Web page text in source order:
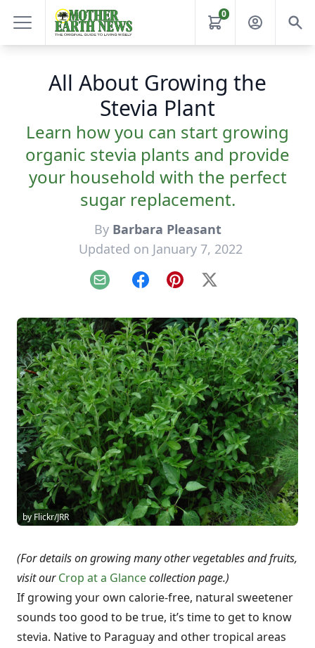
0
All About Growing the
Stevia Plant
Learn how you can start growing
organic stevia plants and provide
your household with the perfect
sugar replacement.
By Barbara Pleasant
Updated on January 7, 2022
Email FacebookPinterest
X
by Flickr/JRR
(For details on growing many other vegetables and fruits,
visit ourCrop at a Glancecollection page.)
If growing your own calorie-free, natural sweetener
sounds too good to be true, it’s time to get to know
stevia. Native to Paraguay and other tropical areas